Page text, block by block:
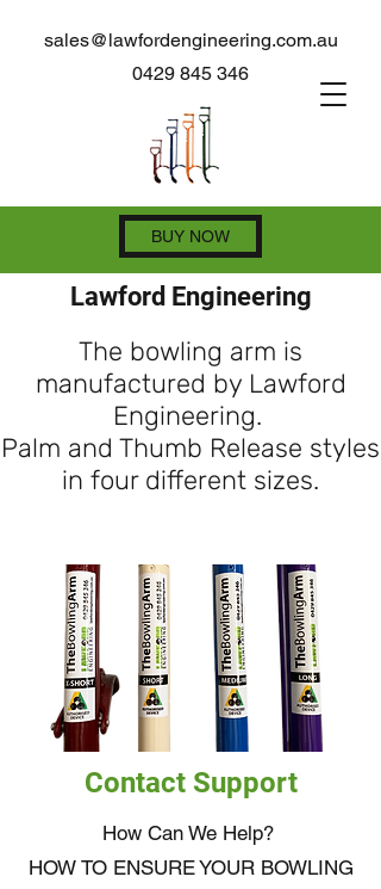
sales@lawfordengineering.com.au
0429 845 346
BUY NOW
The bowling arm is
manufactured by Lawford
Engineering.
Palm and Thumb Release styles
in four different sizes.
Lawford Engineering
Contact Support
How Can We Help?
HOW TO ENSURE YOUR BOWLING